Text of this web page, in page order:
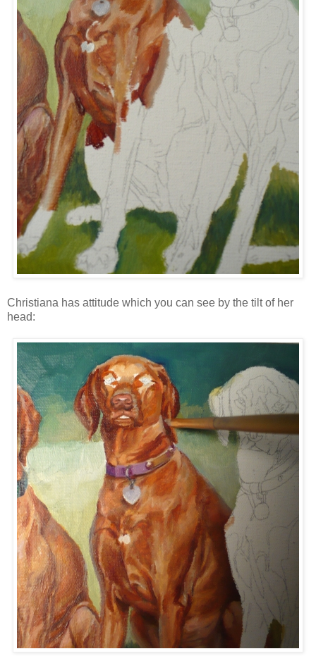
Christiana has attitude which you can see by the tilt of her
head: